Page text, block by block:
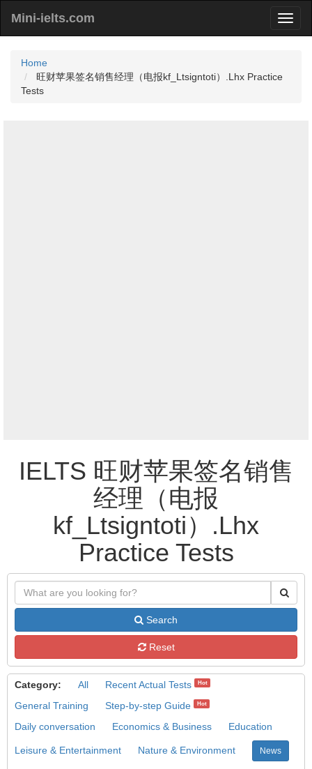
Mini-ielts.com
Home
旺财苹果签名销售经理（电报kf_Ltsigntoti）.Lhx Practice
Tests
IELTS 旺财苹果签名销售
经理（电报
kf_Ltsigntoti）.Lhx
Practice Tests
Search
Reset
Category: All Recent Actual Tests Hot
General Training Step-by-step Guide Hot
Daily conversation Economics & Business Education
Leisure & Entertainment Nature & Environment News